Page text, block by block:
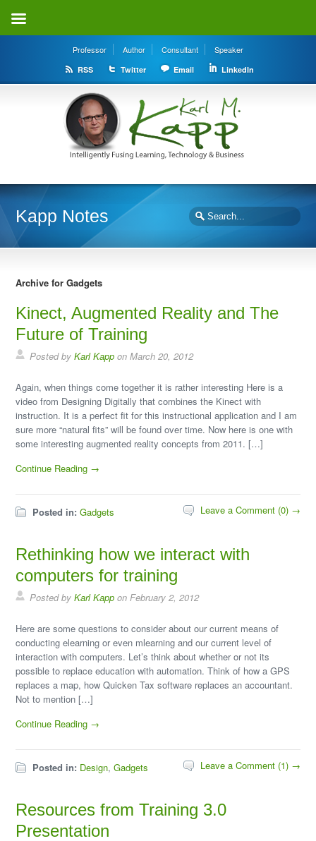
Professor Author Consultant Speaker
RSS Twitter Email LinkedIn
Kapp Notes
Archive for Gadgets
Kinect, Augmented Reality and The
Future of Training
Posted byKarl Kapp on March 20, 2012
Again, when things come together it is rather interesting Here is a
video from Designing Digitally that combines the Kinect with
instruction. It is a perfect fit for this instructional application and I am
sure more “natural fits” will be found over time. Now here is one with
some interesting augmented reality concepts from 2011. […]
Continue Reading →
Posted in: Gadgets Leave a Comment (0) →
Rethinking how we interact with
computers for training
Posted byKarl Kapp on February 2, 2012
Here are some questions to consider about our current means of
conducting elearning or even mlearning and our current level of
interaction with computers. Let’s think about whether or not its
possible to replace education with automation. Think of how a GPS
replaces a map, how Quicken Tax software replaces an accountant.
Not to mention […]
Continue Reading →
Posted in: Design,Gadgets Leave a Comment (1) →
Resources from Training 3.0
Presentation